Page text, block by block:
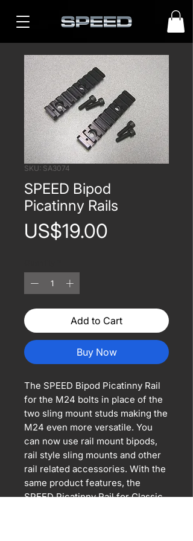
SKU: SA3074
SPEED Bipod
Picatinny Rails
US$19.00
Add to Cart
Buy Now
The SPEED Bipod Picatinny Rail
for the M24 bolts in place of the
two sling mount studs making the
M24 even more versatile. You
can now use rail mount bipods,
rail style sling mounts and other
rail related accessories. With the
same product features, the
SPEED Picatinny Rail for Classic